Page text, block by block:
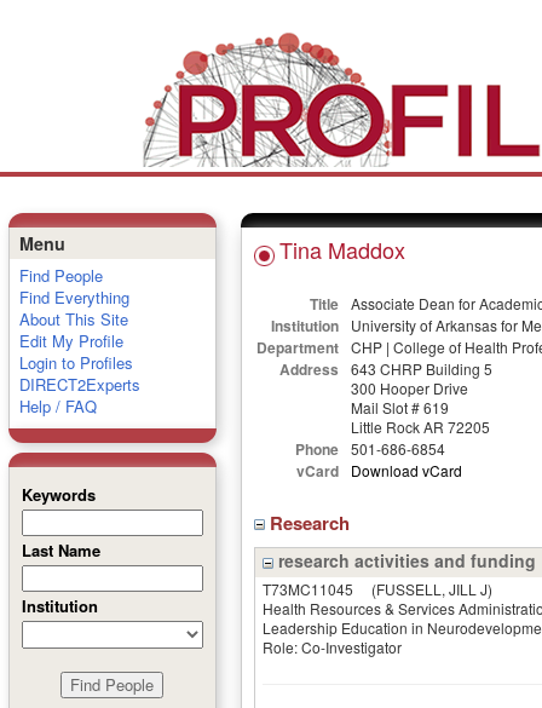
Menu
Find People
Find Everything
About This Site
Edit My Profile
Login to Profiles
DIRECT2Experts
Help / FAQ
Keywords
Last Name
Institution
Tina Maddox
Title Associate Dean for
Institution University of Arkansas for
Department CHP | College of Health
Address
643 CHRP Building 5
300 Hooper Drive
Mail Slot # 619
Little Rock AR 72205
Phone 501-686-6854
vCard Download vCard
Research
research activities and funding
T73MC11045 (FUSSELL, JILL J)
Health Resources & Services
Leadership Education in
Role: Co-Investigator